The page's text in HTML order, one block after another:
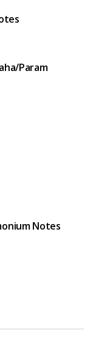
Param
Notes